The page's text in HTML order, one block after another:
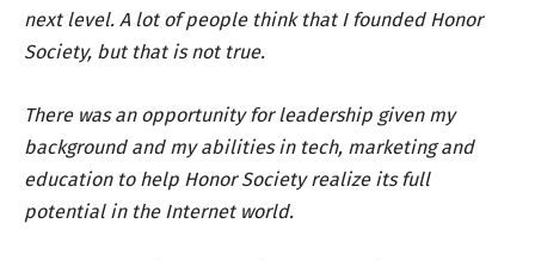
next level. A lot of people think that I founded Honor
Society, but that is not true.
There was an opportunity for leadership given my
background and my abilities in tech, marketing and
education to help Honor Society realize its full
potential in the Internet world.